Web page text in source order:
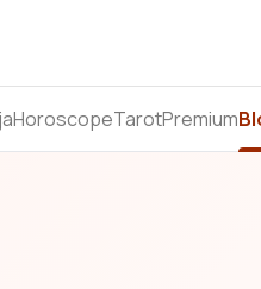
HoroscopeTarotPremium